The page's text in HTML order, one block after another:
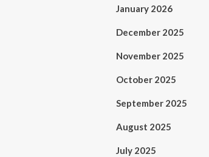
January 2026
December 2025
November 2025
October 2025
September 2025
August 2025
July 2025